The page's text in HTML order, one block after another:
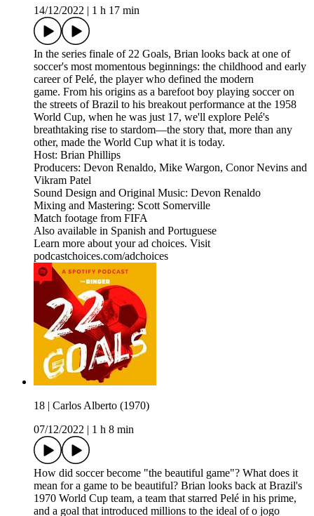
14/12/2022
1 h 17 min
In the series finale of 22 Goals, Brian looks back at one of
soccer's most momentous beginnings: the childhood and early
career of Pelé, the player who defined the modern
game. From his origins as a barefoot boy playing soccer on
the streets of Brazil to his breakout performance at the 1958
World Cup, when he was just 17, we'll explore Pelé's
breathtaking rise to stardom—the story that, more than any
other, made the World Cup what it is today.
Host: Brian Phillips
Producers: Devon Renaldo, Mike Wargon, Conor Nevins and
Vikram Patel
Sound Design and Original Music: Devon Renaldo
Mixing and Mastering: Scott Somerville
Match footage from FIFA
Also available in Spanish and Portuguese
Learn more about your ad choices. Visit
podcastchoices.com/adchoices
18 | Carlos Alberto (1970)
07/12/2022
1 h 8 min
How did soccer become "the beautiful game"? What does it
mean for a game to be beautiful? Brian looks back at Brazil's
1970 World Cup team, a team that starred Pelé in his prime,
and a goal that introduced millions to the ideal of o jogo